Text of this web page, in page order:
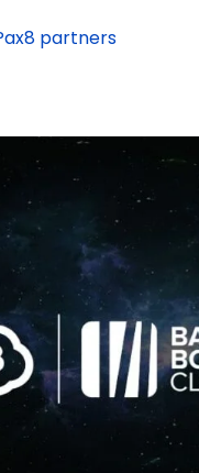
partners